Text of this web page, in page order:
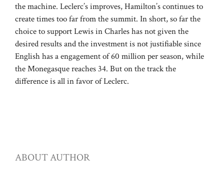
the machine. Leclerc’s improves, Hamilton’s continues to
create times too far from the summit. In short, so far the
choice to support Lewis in Charles has not given the
desired results and the investment is not justifiable since
English has a engagement of 60 million per season, while
the Monegasque reaches 34. But on the track the
difference is all in favor of Leclerc.
ABOUT AUTHOR